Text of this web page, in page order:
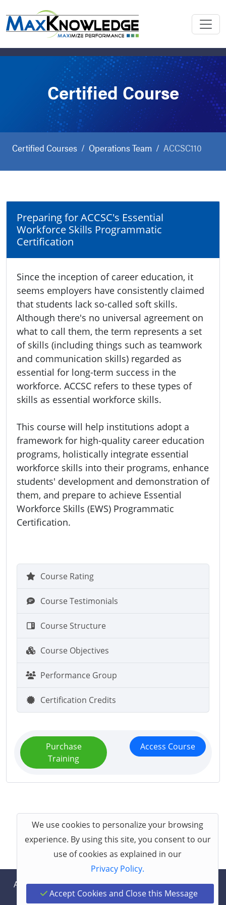
Certified Course
Certified Courses Operations Team ACCSC110
Preparing for ACCSC's Essential
Workforce Skills Programmatic
Certification
Since the inception of career education, it
seems employers have consistently claimed
that students lack so-called soft skills.
Although there's no universal agreement on
what to call them, the term represents a set
of skills (including things such as teamwork
and communication skills) regarded as
essential for long-term success in the
workforce. ACCSC refers to these types of
skills as essential workforce skills.
This course will help institutions adopt a
framework for high-quality career education
programs, holistically integrate essential
workforce skills into their programs, enhance
students' development and demonstration of
them, and prepare to achieve Essential
Workforce Skills (EWS) Programmatic
Certification.
Course Rating
Course Testimonials
Course Structure
Course Objectives
Performance Group
Certification Credits
Purchase
Training
Access Course
About Help Contact Terms Privacy
We use cookies to personalize your browsing
experience. By using this site, you consent to our
use of cookies as explained in our
Privacy Policy.
Accept Cookies and Close this Message